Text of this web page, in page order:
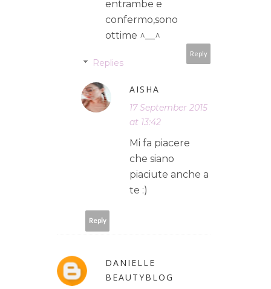
entrambe e
confermo,sono
ottime ^__^
Reply
Replies
AISHA
17 September 2015
at 13:42
Mi fa piacere
che siano
piaciute anche a
te :)
Reply
DANIELLE
BEAUTYBLOG